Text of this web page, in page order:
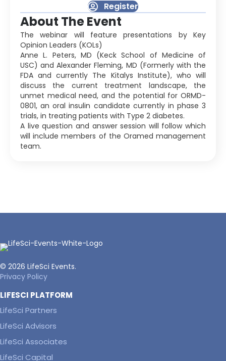
Register
About The Event
The webinar will feature presentations by Key
Opinion Leaders (KOLs)
Anne L. Peters, MD (Keck School of Medicine of
USC) and Alexander Fleming, MD (Formerly with the
FDA and currently The Kitalys Institute), who will
discuss the current treatment landscape, the
unmet medical need, and the potential for ORMD-
0801, an oral insulin candidate currently in phase 3
trials, in treating patients with Type 2 diabetes.
A live question and answer session will follow which
will include members of the Oramed management
team.
© 2026 LifeSci Events.
Privacy Policy
LIFESCI PLATFORM
LifeSci Partners
LifeSci Advisors
LifeSci Associates
LifeSci Capital